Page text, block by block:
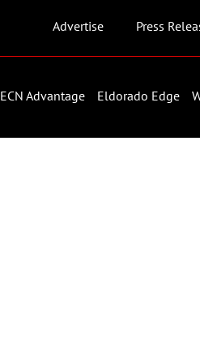
Advertise Press
ECN Advantage Eldorado Edge